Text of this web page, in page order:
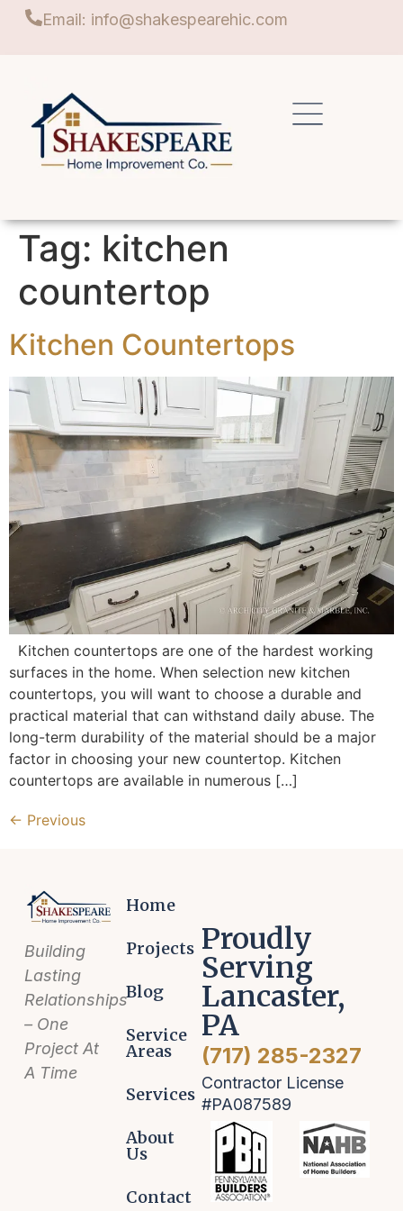
Email: info@shakespearehic.com
Tag: kitchen
countertop
Kitchen Countertops
Kitchen countertops are one of the hardest working
surfaces in the home. When selection new kitchen
countertops, you will want to choose a durable and
practical material that can withstand daily abuse. The
long-term durability of the material should be a major
factor in choosing your new countertop. Kitchen
countertops are available in numerous […]
← Previous
Building
Lasting
Relationships
– One
Project At
A Time
Home
Projects
Blog
Service
Areas
Services
About
Us
Contact
Proudly
Serving
Lancaster,
PA
(717) 285-2327
Contractor License
#PA087589